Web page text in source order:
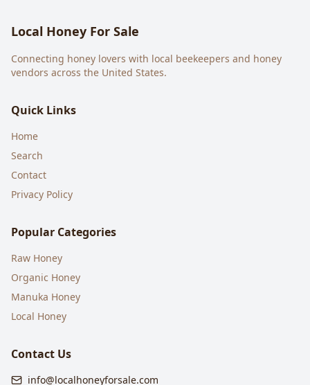
Local Honey For Sale
Connecting honey lovers with local beekeepers and honey
vendors across the United States.
Quick Links
Home
Search
Contact
Privacy Policy
Popular Categories
Raw Honey
Organic Honey
Manuka Honey
Local Honey
Contact Us
info@localhoneyforsale.com